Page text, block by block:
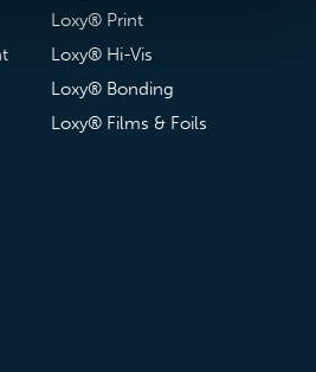
Loxy® Print
Loxy® Hi-Vis
Loxy® Bonding
Loxy® Films & Foils